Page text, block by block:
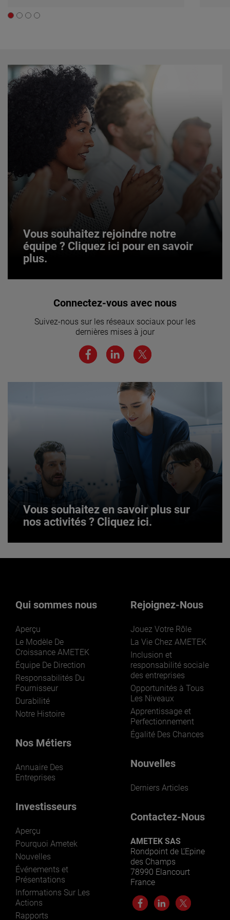
Vous souhaitez rejoindre notre
équipe ? Cliquez ici pour en savoir
plus.
Vous souhaitez rejoindre notre
plus.
JOIN US
Connectez-vous avec nous
Suivez-nous sur les réseaux sociaux pour les
dernières mises à jour
Vous souhaitez en savoir plus sur
nos activités ? Cliquez ici.
LEARN MORE
Qui sommes nous
Aperçu
Le Modèle De
Croissance AMETEK
Équipe De Direction
Responsabilités Du
Fournisseur
Durabilité
Notre Histoire
Nos Métiers
Annuaire Des
Entreprises
Investisseurs
Aperçu
Pourquoi Ametek
Nouvelles
Événements et
Présentations
Informations Sur Les
Actions
Rapports
Rejoignez-Nous
Jouez Votre Rôle
La Vie Chez AMETEK
Inclusion et
responsabilité sociale
des entreprises
Opportunités à Tous
Les Niveaux
Apprentissage et
Perfectionnement
Égalité Des Chances
Nouvelles
Derniers Articles
Contactez-Nous
AMETEK SAS
Rondpoint de L’Epine
des Champs
78990 Elancourt
France